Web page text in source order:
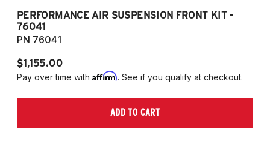
PERFORMANCE AIR SUSPENSION FRONT KIT -
76041
PN 76041
$1,155.00
Pay over time with Affirm. See if you qualify at checkout.
ADD TO CART